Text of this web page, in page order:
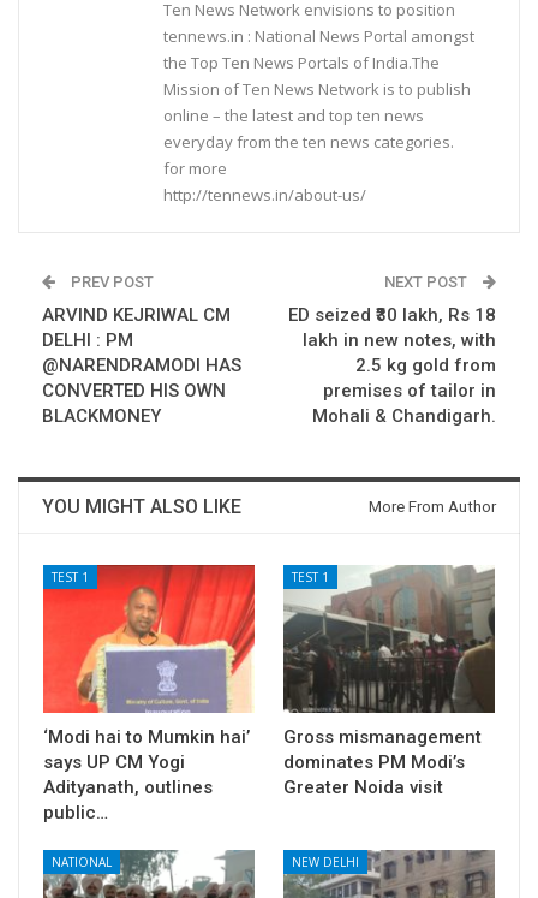
Ten News Network envisions to position
tennews.in : National News Portal amongst
the Top Ten News Portals of India.The
Mission of Ten News Network is to publish
online – the latest and top ten news
everyday from the ten news categories.
for more
http://tennews.in/about-us/
PREV POST
ARVIND KEJRIWAL CM
DELHI : PM
@NARENDRAMODI HAS
CONVERTED HIS OWN
BLACKMONEY
NEXT POST
ED seized ₹30 lakh, Rs 18
lakh in new notes, with
2.5 kg gold from
premises of tailor in
Mohali & Chandigarh.
YOU MIGHT ALSO LIKE More From Author
TEST 1
‘Modi hai to Mumkin hai’
says UP CM Yogi
Adityanath, outlines
public…
TEST 1
Gross mismanagement
dominates PM Modi’s
Greater Noida visit
NATIONAL NEW DELHI